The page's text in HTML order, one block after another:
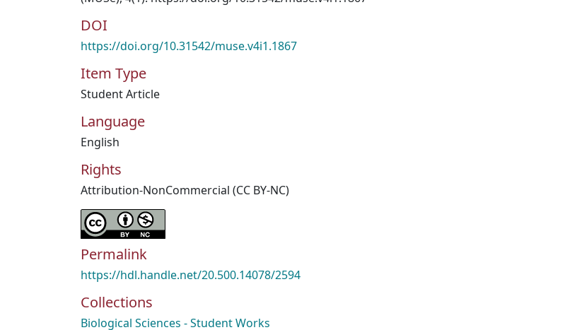
DOI
https://doi.org/10.31542/muse.v4i1.1867
Item Type
Student Article
Language
English
Rights
Attribution-NonCommercial (CC BY-NC)
Permalink
https://hdl.handle.net/20.500.14078/2594
Collections
Biological Sciences - Student Works